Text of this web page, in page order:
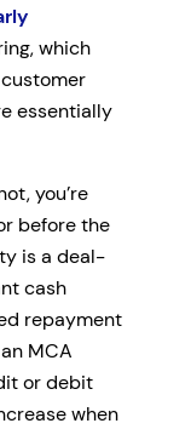
which
essentially
you’re
before the
is a deal-
cash
repayment
MCA
or debit
when